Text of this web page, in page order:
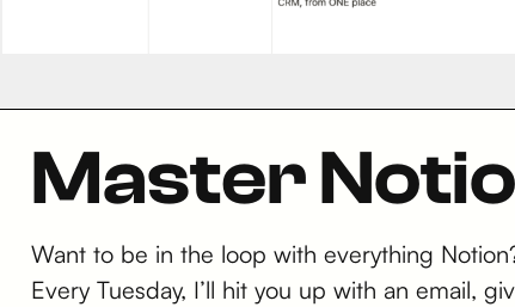
Master
Want to be in the loop with everything
Every Tuesday, I’ll hit you up with an email,